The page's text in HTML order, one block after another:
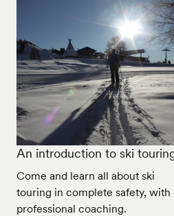
An introduction to ski
Come and learn all about ski
touring in complete safety, with
professional coaching.